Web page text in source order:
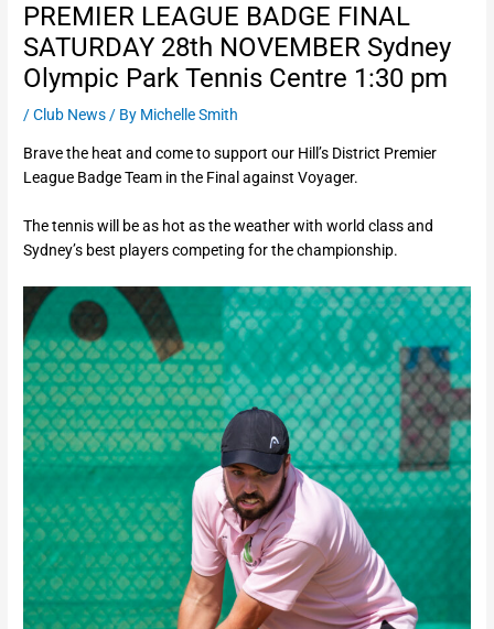
PREMIER LEAGUE BADGE FINAL
SATURDAY 28th NOVEMBER Sydney
Olympic Park Tennis Centre 1:30 pm
/Club News/ By Michelle Smith
Brave the heat and come to support our Hill’s District Premier
League Badge Team in the Final against Voyager.
The tennis will be as hot as the weather with world class and
Sydney’s best players competing for the championship.